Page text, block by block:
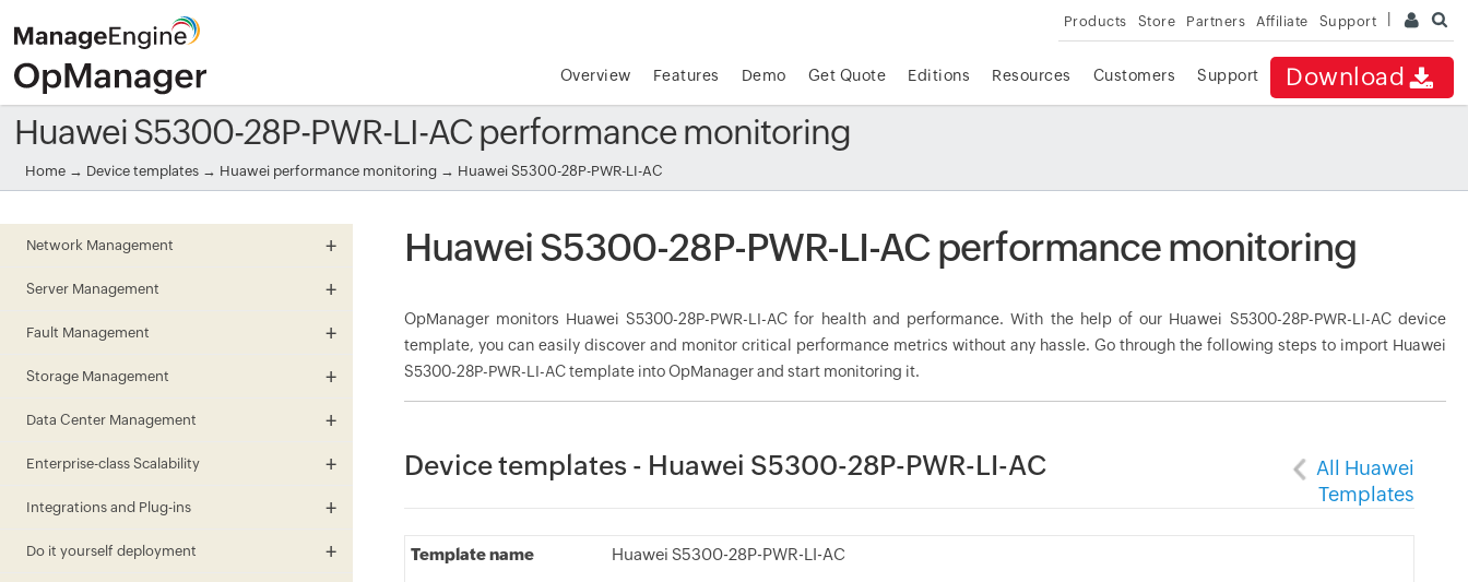
Products Store Partners Affiliate Support
Download
Overview Features Demo Get Quote Editions Resources Customers Support
Huawei S5300-28P-PWR-LI-AC performance monitoring
Home → Device templates → Huawei performance monitoring → Huawei S5300-28P-PWR-LI-AC
Network Management
Server Management
Fault Management
Storage Management
Data Center Management
Enterprise-class Scalability
Integrations and Plug-ins
Do it yourself deployment
Huawei S5300-28P-PWR-LI-AC performance monitoring
OpManager monitors Huawei S5300-28P-PWR-LI-AC for health and performance. With the help of our Huawei S5300-28P-PWR-LI-AC device
template, you can easily discover and monitor critical performance metrics without any hassle. Go through the following steps to import Huawei
S5300-28P-PWR-LI-AC template into OpManager and start monitoring it.
Device templates - Huawei S5300-28P-PWR-LI-AC
All Huawei
Templates
Template name Huawei S5300-28P-PWR-LI-AC